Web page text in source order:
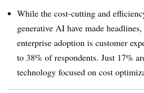
While the cost-cutting and
generative AI have made
enterprise adoption is customer
to 38% of respondents. Just 17%
technology focused on cost